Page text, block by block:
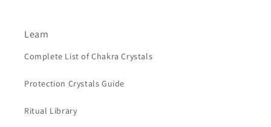
Learn
Complete List of Chakra Crystals
Protection Crystals Guide
Ritual Library